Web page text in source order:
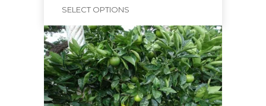
SELECT OPTIONS